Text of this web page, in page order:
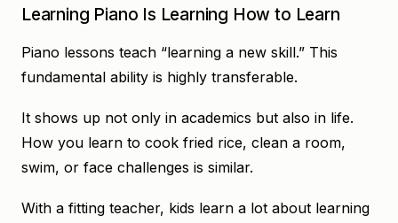
Learning Piano Is Learning How to Learn
Piano lessons teach “learning a new skill.” This
fundamental ability is highly transferable.
It shows up not only in academics but also in life.
How you learn to cook fried rice, clean a room,
swim, or face challenges is similar.
With a fitting teacher, kids learn a lot about learning